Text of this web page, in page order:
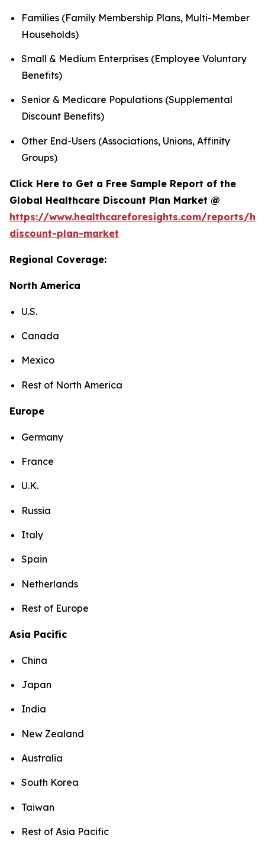
Families (Family Membership Plans, Multi-Member
Households)
Small & Medium Enterprises (Employee Voluntary
Benefits)
Senior & Medicare Populations (Supplemental
Discount Benefits)
Other End-Users (Associations, Unions, Affinity
Groups)
Click Here to Get a Free Sample Report of the
Global Healthcare Discount Plan Market @
https://www.healthcareforesights.com/reports/
discount-plan-market
Regional Coverage:
North America
U.S.
Canada
Mexico
Rest of North America
Europe
Germany
France
U.K.
Russia
Italy
Spain
Netherlands
Rest of Europe
Asia Pacific
China
Japan
India
New Zealand
Australia
South Korea
Taiwan
Rest of Asia Pacific